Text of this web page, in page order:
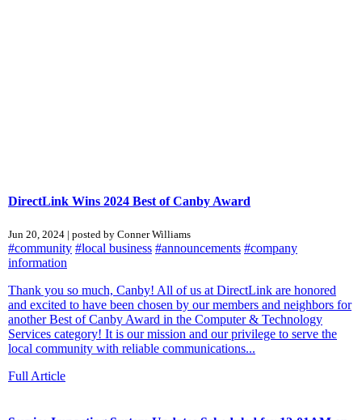
DirectLink Wins 2024 Best of Canby Award
Jun 20, 2024 | posted by Conner Williams
#community #local business #announcements #company
information
Thank you so much, Canby! All of us at DirectLink are honored
and excited to have been chosen by our members and neighbors for
another Best of Canby Award in the Computer & Technology
Services category! It is our mission and our privilege to serve the
local community with reliable communications...
Full Article